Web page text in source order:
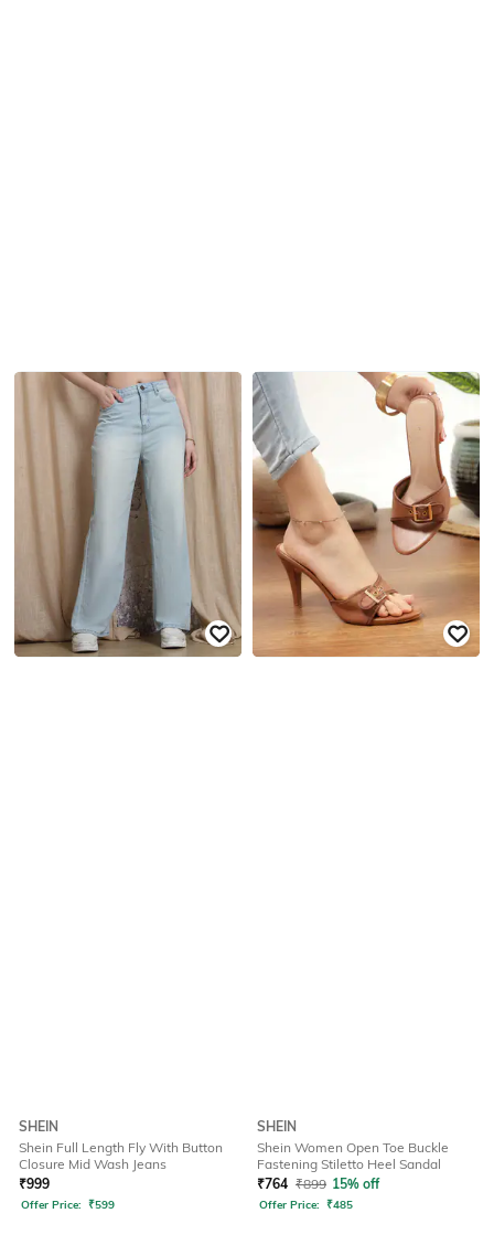
SHEIN
Shein Full Length Fly With Button
Closure Mid Wash Jeans
₹999
Offer Price: ₹599
SHEIN
Shein Women Open Toe Buckle
Fastening Stiletto Heel Sandal
₹764 ₹899 15% off
Offer Price: ₹485